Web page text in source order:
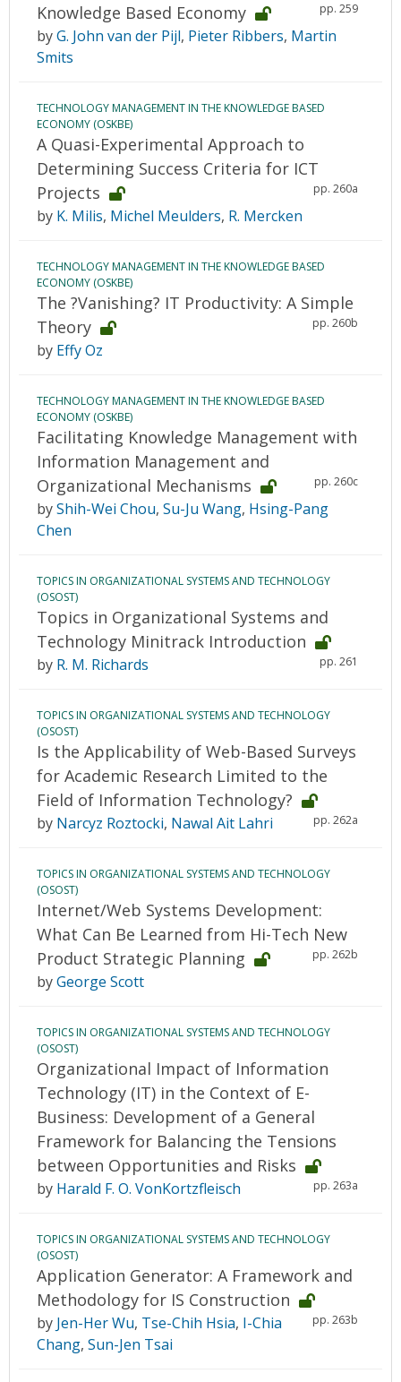
Knowledge Based Economy pp. 259
byG. John van der Pijl, Pieter Ribbers, Martin
Smits
TECHNOLOGY MANAGEMENT IN THE KNOWLEDGE BASED
ECONOMY (OSKBE)
A Quasi-Experimental Approach to
Determining Success Criteria for ICT
Projects
pp. 260a
by K. Milis, Michel Meulders, R. Mercken
TECHNOLOGY MANAGEMENT IN THE KNOWLEDGE BASED
ECONOMY (OSKBE)
The ?Vanishing? IT Productivity: A Simple
Theory
pp. 260b
by Effy Oz
TECHNOLOGY MANAGEMENT IN THE KNOWLEDGE BASED
ECONOMY (OSKBE)
Facilitating Knowledge Management with
Information Management and
Organizational Mechanisms
pp. 260c
byShih-Wei Chou, Su-Ju Wang, Hsing-Pang
Chen
TOPICS IN ORGANIZATIONAL SYSTEMS AND TECHNOLOGY
(OSOST)
Topics in Organizational Systems and
Technology Minitrack Introduction
pp. 261
by R. M. Richards
TOPICS IN ORGANIZATIONAL SYSTEMS AND TECHNOLOGY
(OSOST)
Is the Applicability of Web-Based Surveys
for Academic Research Limited to the
Field of Information Technology?
pp. 262a
by Narcyz Roztocki, Nawal Ait Lahri
TOPICS IN ORGANIZATIONAL SYSTEMS AND TECHNOLOGY
(OSOST)
Internet/Web Systems Development:
What Can Be Learned from Hi-Tech New
Product Strategic Planning
pp. 262b
byGeorge Scott
TOPICS IN ORGANIZATIONAL SYSTEMS AND TECHNOLOGY
(OSOST)
Organizational Impact of Information
Technology (IT) in the Context of E-
Business: Development of a General
Framework for Balancing the Tensions
between Opportunities and Risks
pp. 263a
by Harald F. O. VonKortzfleisch
TOPICS IN ORGANIZATIONAL SYSTEMS AND TECHNOLOGY
(OSOST)
Application Generator: A Framework and
Methodology for IS Construction
pp. 263b
by Jen-Her Wu, Tse-Chih Hsia, I-Chia
Chang, Sun-Jen Tsai